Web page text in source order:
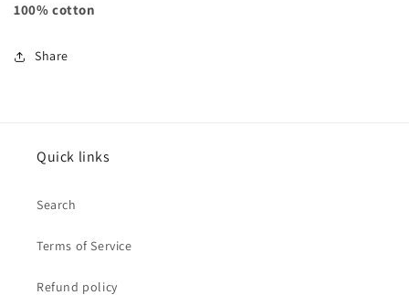
100% cotton
Share
Quick links
Search
Terms of Service
Refund policy